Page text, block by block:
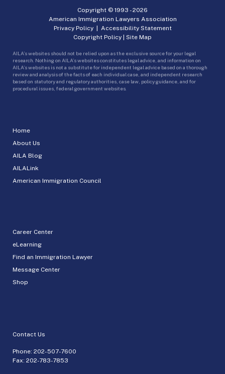
Home
About Us
AILA Blog
AILALink
American Immigration Council
Career Center
eLearning
Find an Immigration Lawyer
Message Center
Shop
Contact Us
Phone: 202-507-7600
Fax: 202-783-7853
Copyright © 1993 -2026
American Immigration Lawyers Association
Privacy Policy| Accessibility Statement
Copyright Policy | Site Map
AILA’s websites should not be relied upon as the exclusive source for your legal
research. Nothing on AILA’s websites constitutes legal advice, and information on
AILA’s websites is not a substitute for independent legal advice based on a thorough
review and analysis of the facts of each individual case, and independent research
based on statutory and regulatory authorities, case law, policy guidance, and for
procedural issues, federal government websites.